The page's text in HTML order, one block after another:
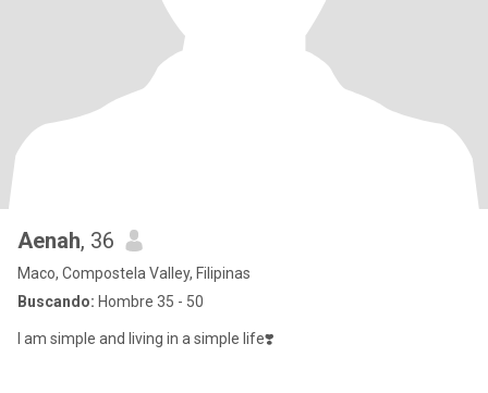
Aenah, 36
Maco, Compostela Valley, Filipinas
Buscando: Hombre 35 - 50
I am simple and living in a simple life❣️